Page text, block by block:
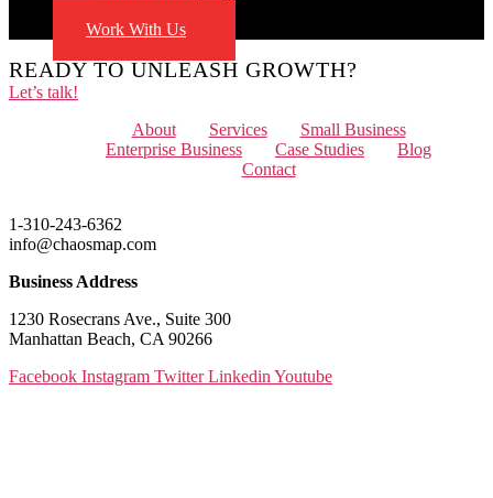
Work With Us
READY TO UNLEASH GROWTH?
Let’s talk!
About
Services
Small Business
Enterprise Business
Case Studies
Blog
Contact
1-310-243-6362
info@chaosmap.com
Business Address
1230 Rosecrans Ave., Suite 300
Manhattan Beach, CA 90266
Facebook Instagram Twitter Linkedin Youtube